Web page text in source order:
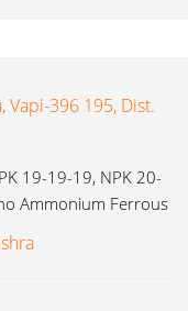
Vapi-396 195, Dist.
19-19-19, NPK 20-
Ammonium Ferrous